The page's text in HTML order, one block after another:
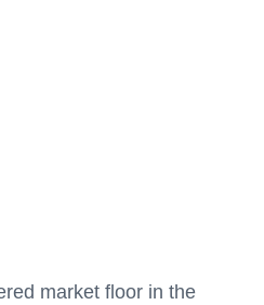
market floor in the